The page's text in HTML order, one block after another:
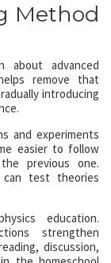
Method
about advanced
remove that
introducing
and experiments
easier to follow
previous one.
test theories
education.
strengthen
discussion,